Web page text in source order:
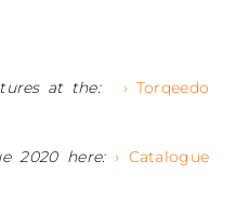
at the:
› Torqeedo
2020 here: › Catalogue